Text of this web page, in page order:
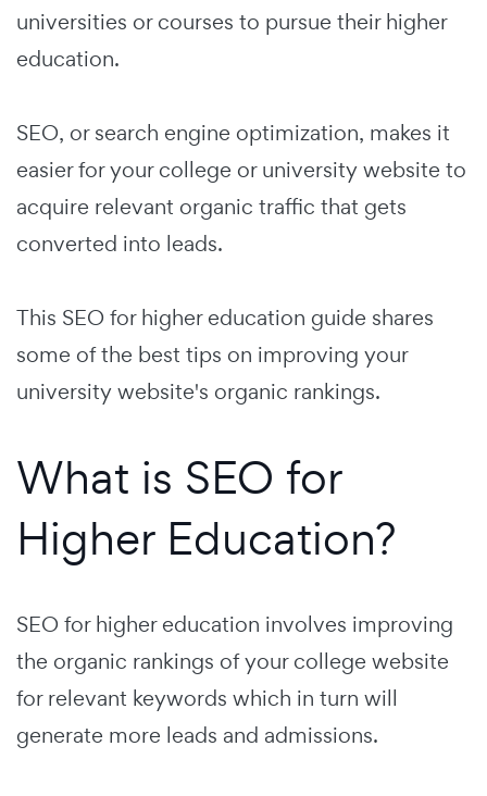
universities or courses to pursue their higher
education.
SEO, or search engine optimization, makes it
easier for your college or university website to
acquire relevant organic traffic that gets
converted into leads.
This SEO for higher education guide shares
some of the best tips on improving your
university website's organic rankings.
What is SEO for
Higher Education?
SEO for higher education involves improving
the organic rankings of your college website
for relevant keywords which in turn will
generate more leads and admissions.